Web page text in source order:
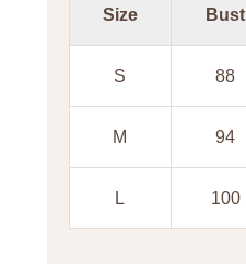
Size Bust
S 88
M 94
L 100